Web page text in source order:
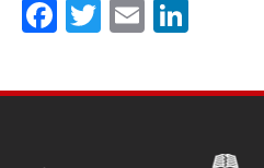
Facebook
Twitter
Email